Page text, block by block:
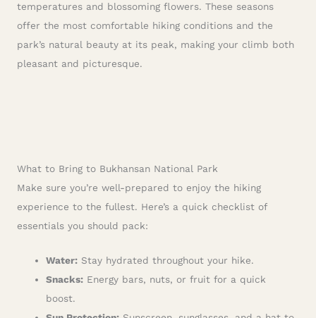
temperatures and blossoming flowers. These seasons
offer the most comfortable hiking conditions and the
park’s natural beauty at its peak, making your climb both
pleasant and picturesque.
What to Bring to Bukhansan National Park
Make sure you’re well-prepared to enjoy the hiking
experience to the fullest. Here’s a quick checklist of
essentials you should pack:
Water: Stay hydrated throughout your hike.
Snacks: Energy bars, nuts, or fruit for a quick
boost.